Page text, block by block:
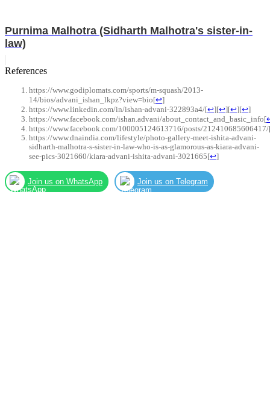
Purnima Malhotra (Sidharth Malhotra's sister-in-
law)
References
https://www.godiplomats.com/sports/m-squash/2013-
14/bios/advani_ishan_lkpz?view=bio[↩]
https://www.linkedin.com/in/ishan-advani-322893a4/[↩][↩][↩][↩]
https://www.facebook.com/ishan.advani/about_contact_and_basic_info[
https://www.facebook.com/100005124613716/posts/212410685606417/
https://www.dnaindia.com/lifestyle/photo-gallery-meet-ishita-advani-
sidharth-malhotra-s-sister-in-law-who-is-as-glamorous-as-kiara-advani-
see-pics-3021660/kiara-advani-ishita-advani-3021665[↩]
Join us on WhatsApp Join us on Telegram